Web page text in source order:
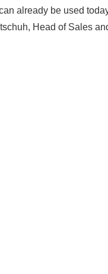
already be used
Head of Sales